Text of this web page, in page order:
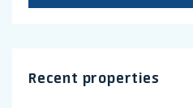
Recent properties